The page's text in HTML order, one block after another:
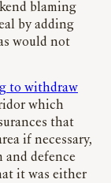
blaming
by adding
would not
to withdraw
which
that
if necessary,
and defence
it was either